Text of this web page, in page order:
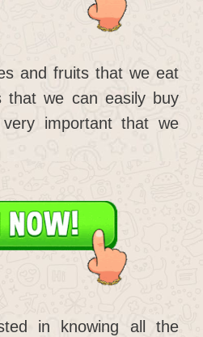
and fruits that we eat
that we can easily buy
important that we
in knowing all the